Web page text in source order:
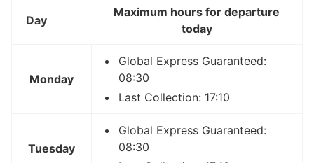
Day
Maximum hours for departure
today
Monday
Global Express Guaranteed:
08:30
Last Collection: 17:10
Tuesday
Global Express Guaranteed:
08:30